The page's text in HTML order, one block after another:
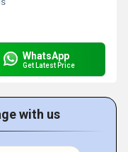
WhatsApp
Get Latest Price
with us